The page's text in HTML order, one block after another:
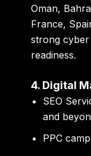
Oman,
France,
strong
readiness.
4. Digital
SEO
and
PPC